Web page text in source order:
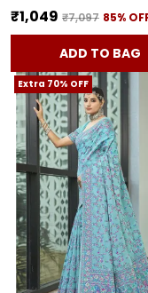
₹1,049 ₹7,097 85%
ADD TO BAG
Extra 70% OFF